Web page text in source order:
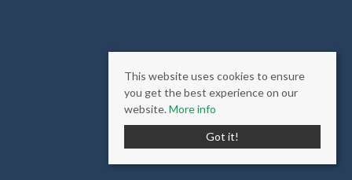
This website uses cookies to ensure
you get the best experience on our
website. More info
Got it!